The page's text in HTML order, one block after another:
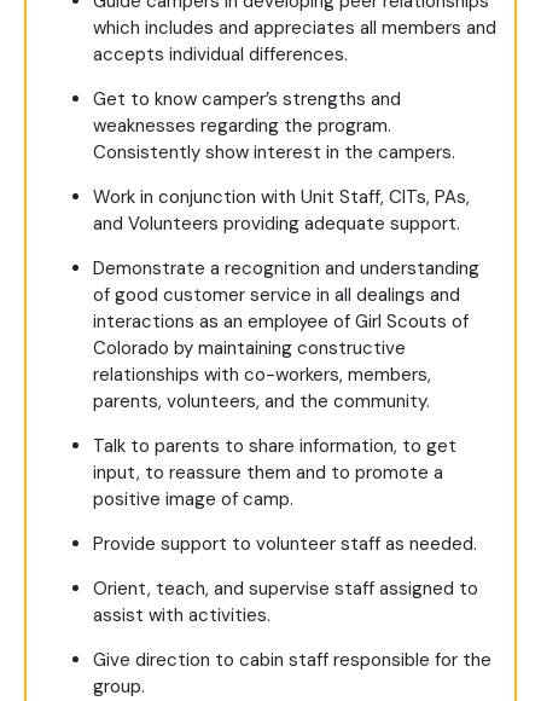
which includes and appreciates all members and
accepts individual differences.
Get to know camper’s strengths and
weaknesses regarding the program.
Consistently show interest in the campers.
Work in conjunction with Unit Staff, CITs, PAs,
and Volunteers providing adequate support.
Demonstrate a recognition and understanding
of good customer service in all dealings and
interactions as an employee of Girl Scouts of
Colorado by maintaining constructive
relationships with co-workers, members,
parents, volunteers, and the community.
Talk to parents to share information, to get
input, to reassure them and to promote a
positive image of camp.
Provide support to volunteer staff as needed.
Orient, teach, and supervise staff assigned to
assist with activities.
Give direction to cabin staff responsible for the
group.